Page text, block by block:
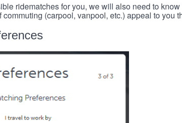
ridematches for you, we will also need to
commuting (carpool, vanpool, etc.) appeal to you